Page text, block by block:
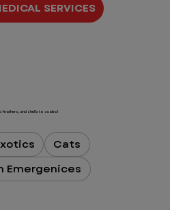
SERVICES
feathers, and shells to scales!
Cats
Emergenices